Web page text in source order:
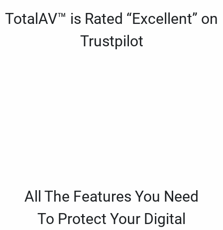
TotalAV™ is Rated “Excellent” on
Trustpilot
All The Features You Need
To Protect Your Digital